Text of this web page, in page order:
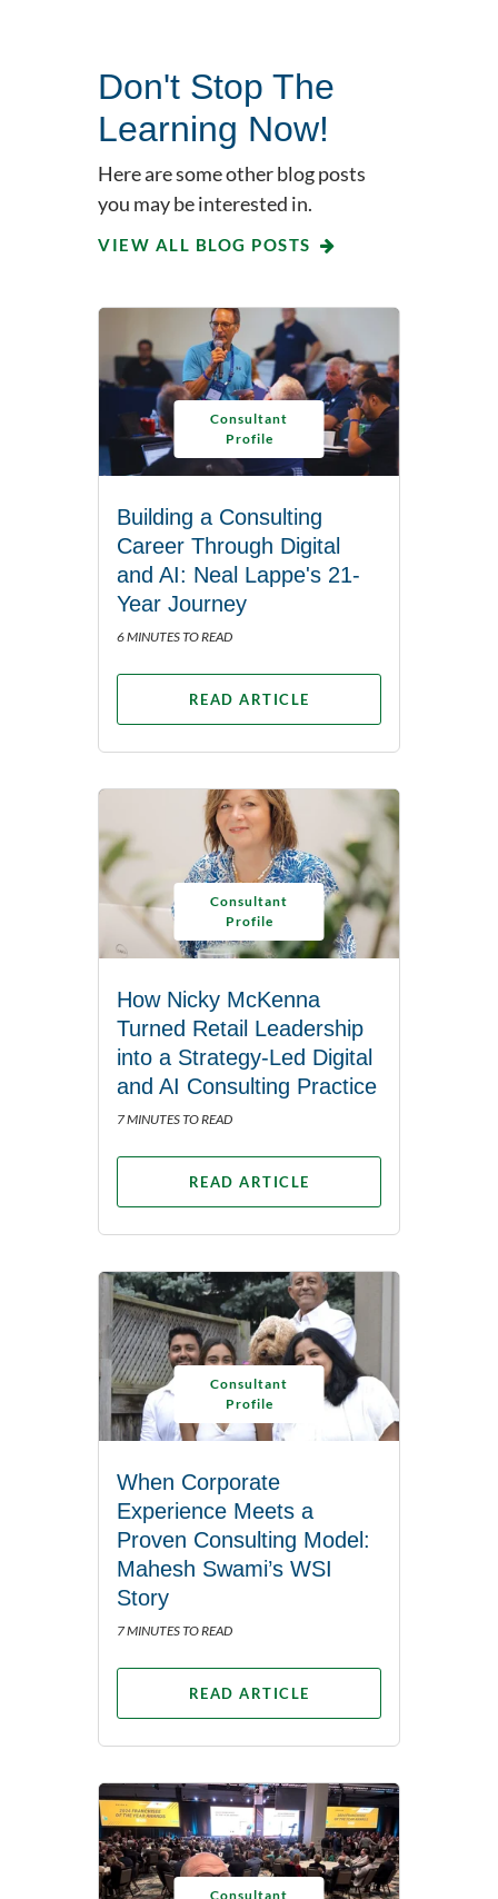
Don't Stop The
Learning Now!
Here are some other blog posts
you may be interested in.
VIEW ALL BLOG POSTS
Consultant
Profile
Building a Consulting
Career Through Digital
and AI: Neal Lappe's 21-
Year Journey
6 MINUTES TO READ
READ ARTICLE
Consultant
Profile
How Nicky McKenna
Turned Retail Leadership
into a Strategy-Led Digital
and AI Consulting Practice
7 MINUTES TO READ
READ ARTICLE
Consultant
Profile
When Corporate
Experience Meets a
Proven Consulting Model:
Mahesh Swami’s WSI
Story
7 MINUTES TO READ
READ ARTICLE
Consultant